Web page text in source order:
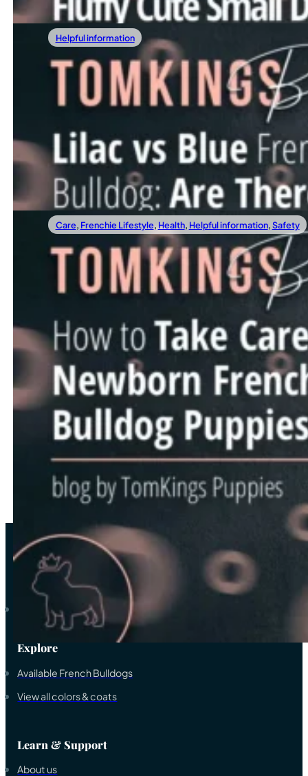
Helpful information
Lilac Vs Blue French Bulldog: Are There
If you’ve been looking into French Bulldog colors,
Read more
Care, Frenchie Lifestyle, Health, Helpful information,Safety
How To Take Care Of Newborn French
Welcoming a litter of newborn French Bulldog puppies
Read more
1
2
3
…
→
As a trustworthy elite breeder-family of French bulldogs, we
Explore
Available French Bulldogs
View all colors & coats
Learn & Support
About us